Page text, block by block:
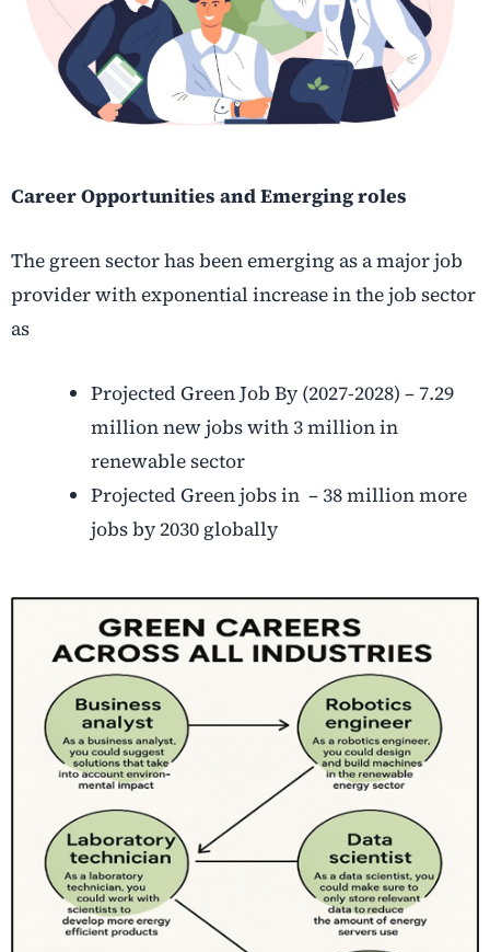
Career Opportunities and Emerging roles
The green sector has been emerging as a major job
provider with exponential increase in the job sector
as
Projected Green Job By (2027-2028) – 7.29
million new jobs with 3 million in
renewable sector
Projected Green jobs in – 38 million more
jobs by 2030 globally